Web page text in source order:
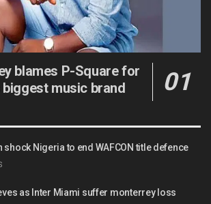
blames P-Square for
music brand
shock Nigeria to end WAFCON title defence
as Inter Miami suffer monterrey loss